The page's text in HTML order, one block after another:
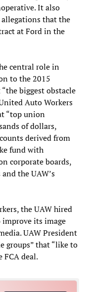
It also
that the
at Ford in the
central role in
to the 2015
biggest obstacle
Auto Workers
“top union
of dollars,
derived from
fund with
corporate boards,
the UAW’s
the UAW hired
its image
UAW President
groups” that “like to
FCA deal.